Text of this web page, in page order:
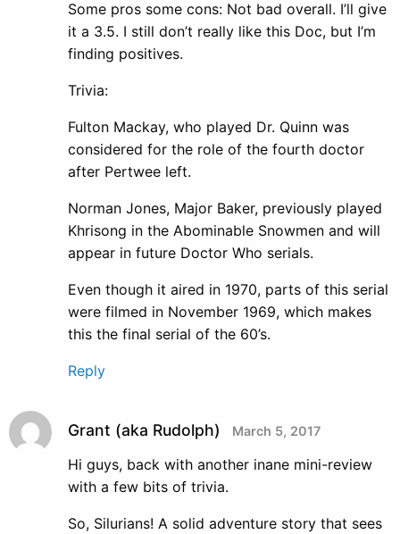
Some pros some cons: Not bad overall. I’ll give
it a 3.5. I still don’t really like this Doc, but I’m
finding positives.
Trivia:
Fulton Mackay, who played Dr. Quinn was
considered for the role of the fourth doctor
after Pertwee left.
Norman Jones, Major Baker, previously played
Khrisong in the Abominable Snowmen and will
appear in future Doctor Who serials.
Even though it aired in 1970, parts of this serial
were filmed in November 1969, which makes
this the final serial of the 60’s.
Reply
Grant (aka Rudolph) March 5, 2017
Hi guys, back with another inane mini-review
with a few bits of trivia.
So, Silurians! A solid adventure story that sees